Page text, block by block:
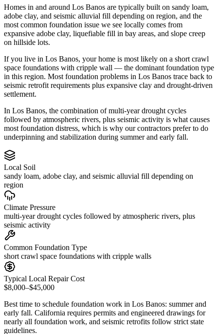
Homes in and around Los Banos are typically built on sandy loam,
adobe clay, and seismic alluvial fill depending on region, and the
most common foundation issue we see locally comes from
expansive adobe clay, liquefiable fill in bay areas, and slope creep
on hillside lots.
If you live in Los Banos, your home is most likely on a short crawl
space foundations with cripple wall — the dominant foundation type
in this region. Most foundation problems in Los Banos trace back to
seismic retrofit requirements plus expansive clay and drought-driven
settlement.
In Los Banos, the combination of multi-year drought cycles
followed by atmospheric rivers, plus seismic activity is what causes
most foundation distress, which is why our contractors prefer to do
underpinning and stabilization during summer and early fall.
Local Soil
sandy loam, adobe clay, and seismic alluvial fill depending on
region
Climate Pressure
multi-year drought cycles followed by atmospheric rivers, plus
seismic activity
Common Foundation Type
short crawl space foundations with cripple walls
Typical Local Repair Cost
$8,000–$45,000
Best time to schedule foundation work in Los Banos: summer and
early fall. California requires permits and engineered drawings for
nearly all foundation work, and seismic retrofits follow strict state
guidelines.